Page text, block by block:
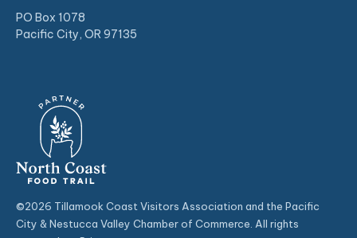
PO Box 1078
Pacific City, OR 97135
©2026 Tillamook Coast Visitors Association and the Pacific
City & Nestucca Valley Chamber of Commerce. All rights